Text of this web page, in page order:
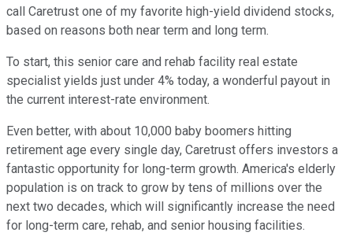
call Caretrust one of my favorite high-yield dividend stocks,
based on reasons both near term and long term.
To start, this senior care and rehab facility real estate
specialist yields just under 4% today, a wonderful payout in
the current interest-rate environment.
Even better, with about 10,000 baby boomers hitting
retirement age every single day, Caretrust offers investors a
fantastic opportunity for long-term growth. America's elderly
population is on track to grow by tens of millions over the
next two decades, which will significantly increase the need
for long-term care, rehab, and senior housing facilities.